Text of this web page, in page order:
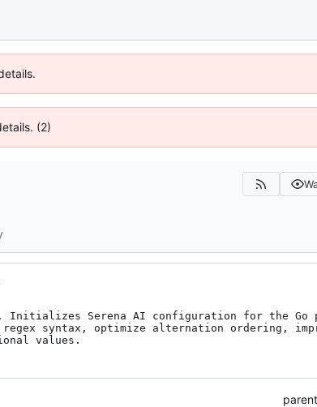
(2)
Serena AI configuration for the Go
syntax, optimize alternation ordering,
values.
parent